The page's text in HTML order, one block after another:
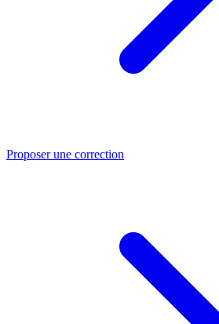
Proposer une correction